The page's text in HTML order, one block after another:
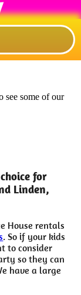
see some of our
for
Linden,
House rentals
. So if your kids
to consider
so they can
have a large